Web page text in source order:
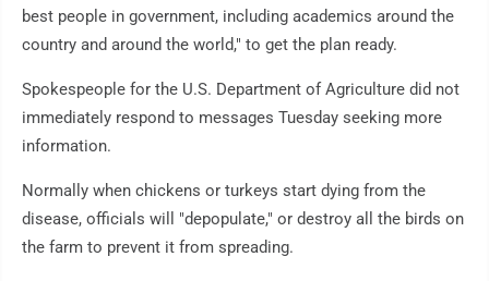
best people in government, including academics around the
country and around the world," to get the plan ready.
Spokespeople for the U.S. Department of Agriculture did not
immediately respond to messages Tuesday seeking more
information.
Normally when chickens or turkeys start dying from the
disease, officials will "depopulate," or destroy all the birds on
the farm to prevent it from spreading.